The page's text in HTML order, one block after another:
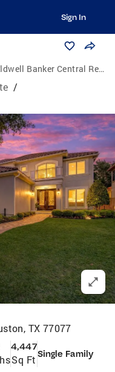
Sign In
Banker Central Real Estate Group
/
TX 77077
4,447
Sq Ft Single Family